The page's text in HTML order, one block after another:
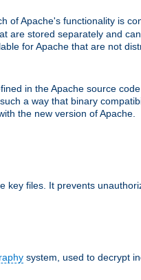
of Apache's functionality is
are stored separately and
for Apache that are not
in the Apache source
a way that binary
the new version of Apache.
key files. It prevents
system, used to decrypt